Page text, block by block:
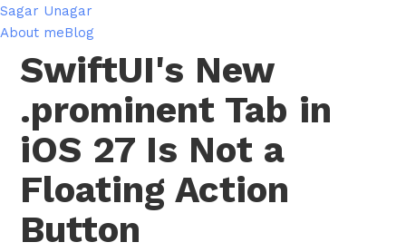
Sagar Unagar
About meBlog
SwiftUI's New
.prominent Tab in
iOS 27 Is Not a
Floating Action
Button